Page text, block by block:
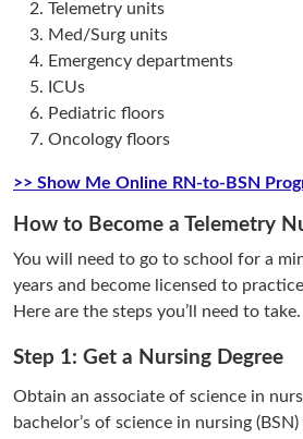
Telemetry units
Med/Surg units
Emergency departments
ICUs
Pediatric floors
Oncology floors
>> Show Me Online RN-to-BSN
How to Become a Telemetry
You will need to go to school for a
years and become licensed to
Here are the steps you’ll need to take.
Step 1: Get a Nursing Degree
Obtain an associate of science in
bachelor’s of science in nursing